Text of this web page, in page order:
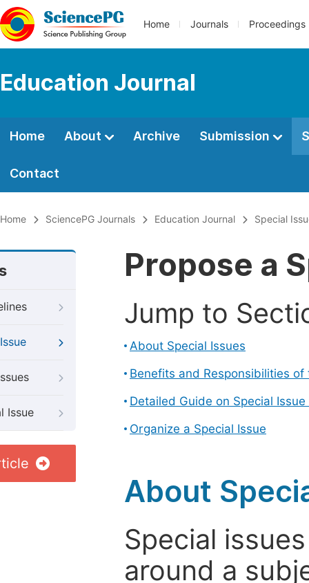
Home Journals Proceedings
Education Journal
Home About Archive Submission
Contact
Home SciencePG Journals Education Journal Special
Issue
Propose a
Jump to
About Special Issues
Benefits and Responsibilities
Detailed Guide on Special
Organize a Special Issue
About
Special
around a